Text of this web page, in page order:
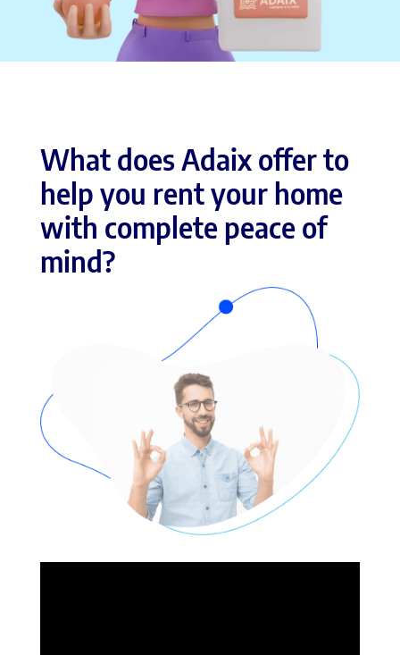
What does Adaix offer to
help you rent your home
with complete peace of
mind?